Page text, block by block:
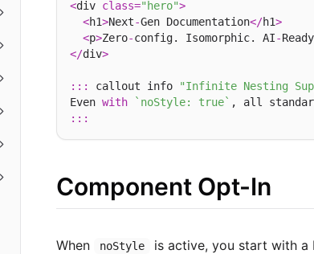
<div class="hero">
<h1>Next-Gen Documentation</h1>
<p>Zero-config. Isomorphic. AI-
</div>
::: callout info
"Infinite Nesting
Even with `noStyle: true` , all
:::
Component Opt-In
When noStyle
is active, you start with a